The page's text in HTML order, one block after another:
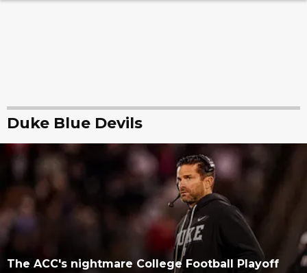
Duke Blue Devils
The ACC's nightmare College Football Playoff